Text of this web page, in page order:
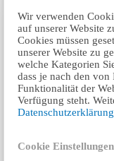
Wir verwenden
auf unserer Website
Cookies müssen
unserer Website zu
welche Kategorien
dass je nach den
Funktionalität der
Verfügung steht.
Cookie
Equipment to be
Kingdom of Cambodia
and regulations, as
competition.​
Source Link:G/TBT/
Contact our